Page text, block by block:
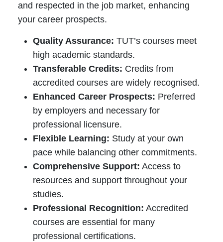
and respected in the job market, enhancing
your career prospects.
Quality Assurance: TUT’s courses meet
high academic standards.
Transferable Credits: Credits from
accredited courses are widely recognised.
Enhanced Career Prospects: Preferred
by employers and necessary for
professional licensure.
Flexible Learning: Study at your own
pace while balancing other commitments.
Comprehensive Support: Access to
resources and support throughout your
studies.
Professional Recognition: Accredited
courses are essential for many
professional certifications.